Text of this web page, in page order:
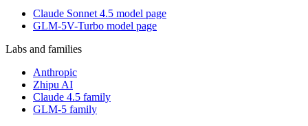
Claude Sonnet 4.5 model page
GLM-5V-Turbo model page
Labs and families
Anthropic
Zhipu AI
Claude 4.5 family
GLM-5 family